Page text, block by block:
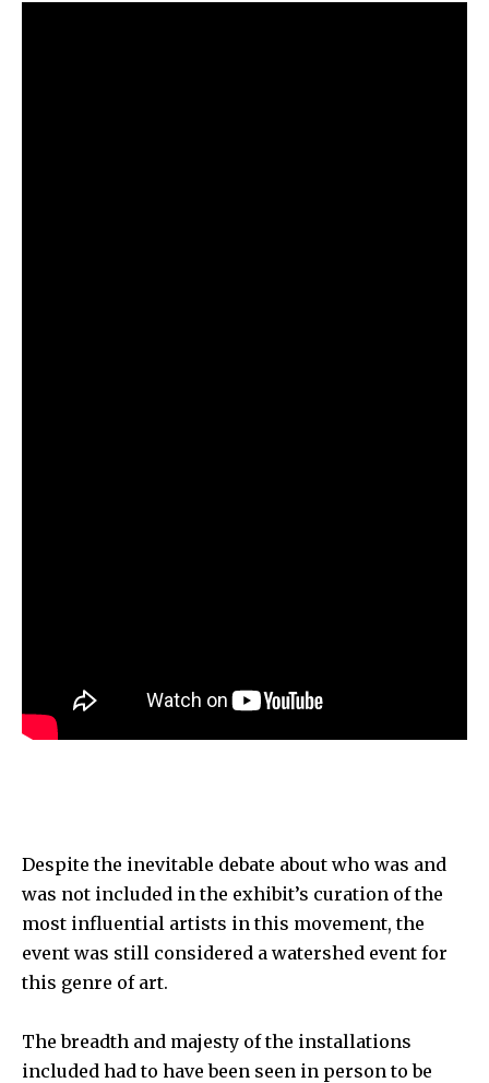
Despite the inevitable debate about who was and
was not included in the exhibit’s curation of the
most influential artists in this movement, the
event was still considered a watershed event for
this genre of art.
The breadth and majesty of the installations
included had to have been seen in person to be